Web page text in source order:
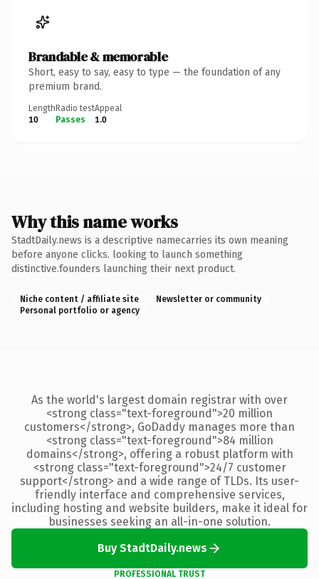
Brandable & memorable
Short, easy to say, easy to type — the foundation of any
premium brand.
Length
10
Radio test
Passes
Appeal
1.0
Why this name works
StadtDaily.news is a descriptive namecarries its own meaning
before anyone clicks. looking to launch something
distinctive.founders launching their next product.
Niche content / affiliate site
Newsletter or community
Personal portfolio or agency
As the world's largest domain registrar with over
<strong class="text-foreground">20 million
customers</strong>, GoDaddy manages more than
<strong class="text-foreground">84 million
domains</strong>, offering a robust platform with
<strong class="text-foreground">24/7 customer
support</strong> and a wide range of TLDs. Its user-
friendly interface and comprehensive services,
including hosting and website builders, make it ideal for
businesses seeking an all-in-one solution.
Buy StadtDaily.news
PROFESSIONAL TRUST